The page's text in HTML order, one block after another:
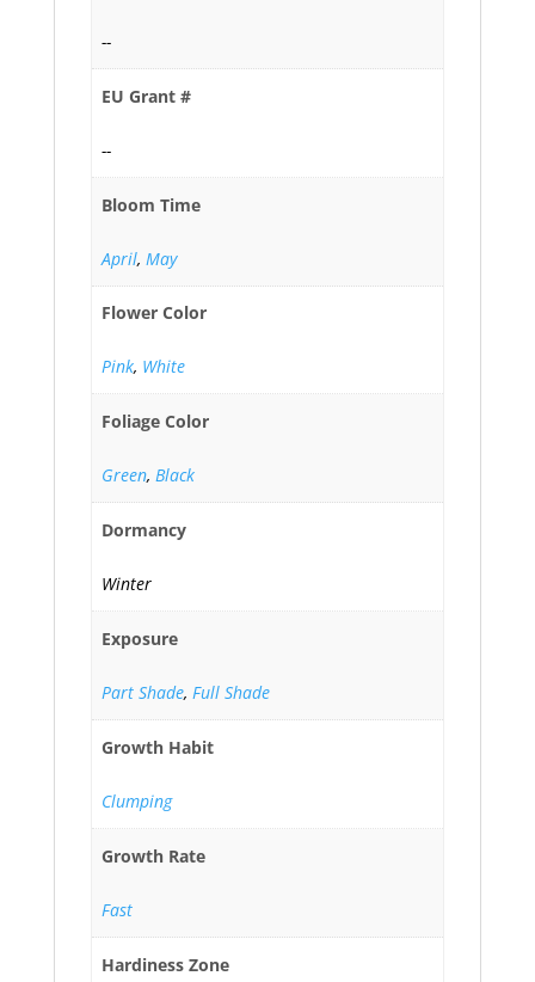
--
EU Grant #
--
Bloom Time
April, May
Flower Color
Pink, White
Foliage Color
Green, Black
Dormancy
Winter
Exposure
Part Shade, Full Shade
Growth Habit
Clumping
Growth Rate
Fast
Hardiness Zone